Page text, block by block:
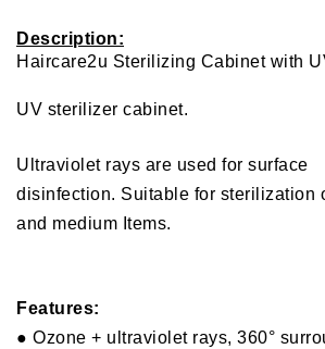
Description:
Haircare2u Sterilizing Cabinet with
UV sterilizer cabinet.
Ultraviolet rays are used for surface
disinfection. Suitable for sterilization
and medium Items.
Features:
● Ozone + ultraviolet rays, 360°